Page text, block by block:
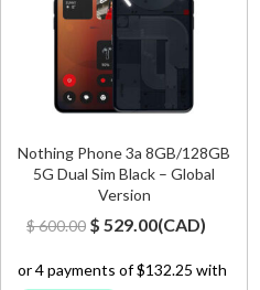
Nothing Phone 3a 8GB/128GB
5G Dual Sim Black – Global
Version
$600.00 Original
was:
$ 529.00Current
is:
(CAD)